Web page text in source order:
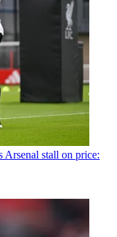
stall on price: